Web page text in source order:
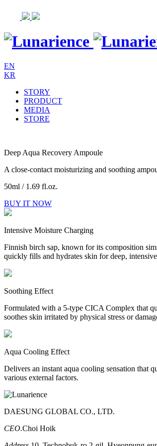
EN
KR
STORY
PRODUCT
MEDIA
STORE
Deep Aqua Recovery Ampoule
A close-contact moisturizing and soothing
50ml / 1.69 fl.oz.
BUY IT NOW
Intensive Moisture Charging
Finnish birch sap, known for its composition
quickly fills and hydrates skin for deep,
Soothing Effect
Formulated with a 5-type CICA Complex that
soothes skin irritated by physical stress or
Aqua Cooling Effect
Delivers an instant aqua cooling sensation that
various external factors.
DAESUNG GLOBAL CO., LTD.
CEO.Choi Hoik